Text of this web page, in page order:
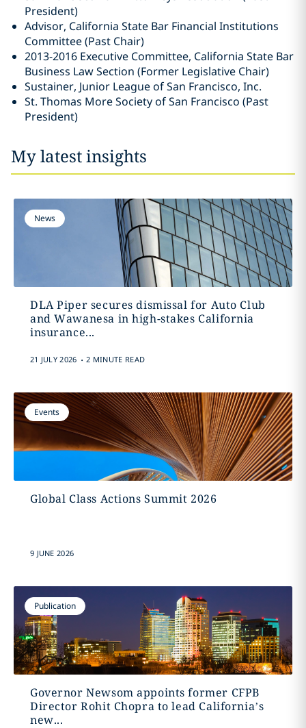
President)
Advisor, California State Bar Financial Institutions
Committee (Past Chair)
2013-2016 Executive Committee, California State Bar
Business Law Section (Former Legislative Chair)
Sustainer, Junior League of San Francisco, Inc.
St. Thomas More Society of San Francisco (Past
President)
My latest insights
News
DLA Piper secures dismissal for Auto Club
and Wawanesa in high-stakes California
insurance...
21 JULY 2026 . 2 MINUTE READ
Events
Global Class Actions Summit 2026
9 JUNE 2026
Publication
Governor Newsom appoints former CFPB
Director Rohit Chopra to lead California’s
new...